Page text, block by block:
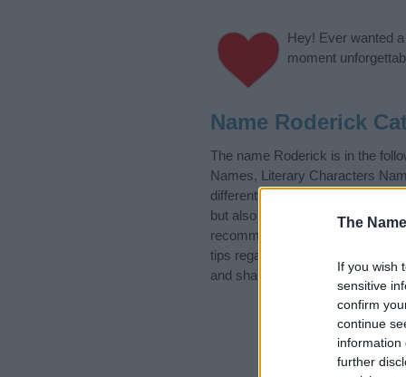
The
If you wish
sensitive
confirm
continue
information
further
Hey! Ever wanted a
moment
Name Roderick
The name Roderick is in the
Names, Literary Characters
differentbaby name categories
but also note that baby name
recommend that you pay a
tips regarding baby names and
and share this with your friends.